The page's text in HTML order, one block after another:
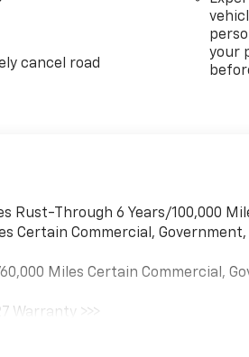
cancel road
your
Rust-Through 6 Years/100,000
Certain Commercial,
Miles Certain Commercial,
Warranty >>>
12,000 Miles